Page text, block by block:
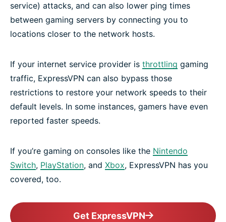
service) attacks, and can also lower ping times
between gaming servers by connecting you to
locations closer to the network hosts.
If your internet service provider is throttling gaming
traffic, ExpressVPN can also bypass those
restrictions to restore your network speeds to their
default levels. In some instances, gamers have even
reported faster speeds.
If you’re gaming on consoles like the Nintendo
Switch, PlayStation, and Xbox, ExpressVPN has you
covered, too.
Get ExpressVPN